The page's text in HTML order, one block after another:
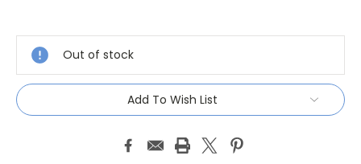
Stock:
Out of stock
Add To Wish List